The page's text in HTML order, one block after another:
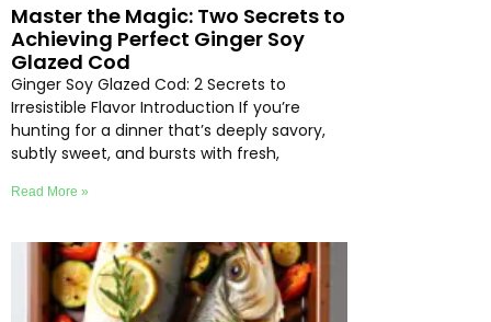
Master the Magic: Two Secrets to
Achieving Perfect Ginger Soy
Glazed Cod
Ginger Soy Glazed Cod: 2 Secrets to
Irresistible Flavor Introduction If you’re
hunting for a dinner that’s deeply savory,
subtly sweet, and bursts with fresh,
Read More »